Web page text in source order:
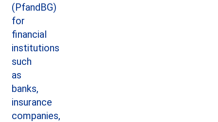
(PfandBG)
for
financial
institutions
such
as
banks,
insurance
companies,